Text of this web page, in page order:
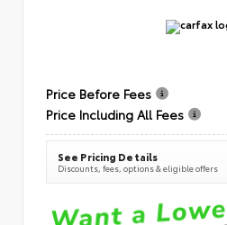
Price Before Fees
Price Including All Fees
See Pricing Details
Discounts, fees, options & eligible offers